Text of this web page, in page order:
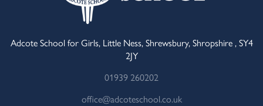
Adcote School for Girls, Little Ness, Shrewsbury, Shropshire , SY4
2JY
01939 260202
office@adcoteschool.co.uk